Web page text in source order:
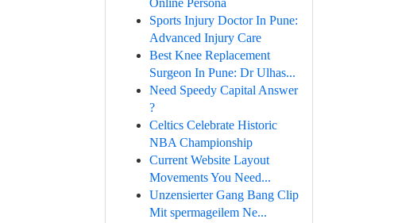
Online Persona
Sports Injury Doctor In Pune:
Advanced Injury Care
Best Knee Replacement
Surgeon In Pune: Dr Ulhas...
Need Speedy Capital Answer
?
Celtics Celebrate Historic
NBA Championship
Current Website Layout
Movements You Need...
Unzensierter Gang Bang Clip
Mit spermageilem Ne...